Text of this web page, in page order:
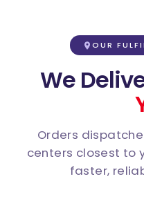
OUR
We
Orders
centers closest to
faster,